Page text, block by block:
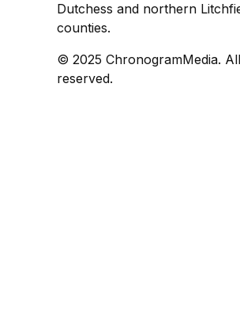
Dutchess and northern
counties.
© 2025 ChronogramMedia.
reserved.